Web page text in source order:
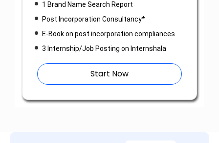
1 Brand Name Search Report
Post Incorporation Consultancy*
E-Book on post incorporation compliances
3 Internship/Job Posting on Internshala
Start Now